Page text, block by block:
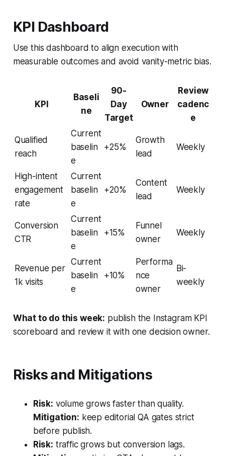
KPI Dashboard
Use this dashboard to align execution with
measurable outcomes and avoid vanity-metric bias.
KPI
Baseli
ne
90-
Day
Target
Owner
Review
cadenc
e
Qualified
reach
Current
baselin
e
+25%
Growth
lead
Weekly
High-intent
engagement
rate
Current
baselin
e
+20%
Content
lead
Weekly
Conversion
CTR
Current
baselin
e
+15%
Funnel
owner
Weekly
Revenue per
1k visits
Current
baselin
e
+10%
Performa
nce
owner
Bi-
weekly
What to do this week: publish the Instagram KPI
scoreboard and review it with one decision owner.
Risks and Mitigations
Risk: volume grows faster than quality.
Mitigation: keep editorial QA gates strict
before publish.
Risk: traffic grows but conversion lags.